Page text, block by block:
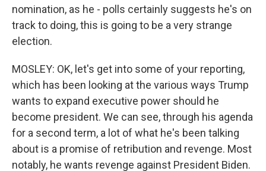
nomination, as he - polls certainly suggests he's on
track to doing, this is going to be a very strange
election.
MOSLEY: OK, let's get into some of your reporting,
which has been looking at the various ways Trump
wants to expand executive power should he
become president. We can see, through his agenda
for a second term, a lot of what he's been talking
about is a promise of retribution and revenge. Most
notably, he wants revenge against President Biden.